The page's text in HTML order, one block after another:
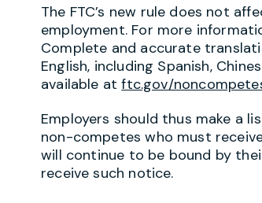
The FTC’s new rule does not
employment. For more
Complete and accurate
English, including Spanish,
available atftc.gov/
Employers should thus make a
non-competes who must
will continue to be bound by
receive such notice.